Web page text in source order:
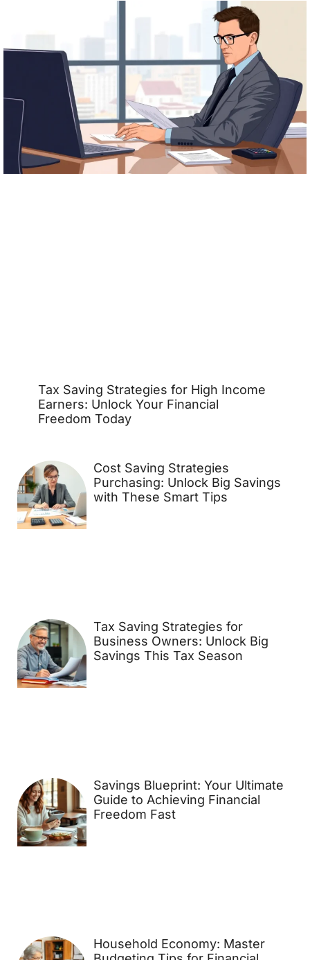
Tax Saving Strategies for High Income
Earners: Unlock Your Financial
Freedom Today
Cost Saving Strategies
Purchasing: Unlock Big Savings
with These Smart Tips
Tax Saving Strategies for
Business Owners: Unlock Big
Savings This Tax Season
Savings Blueprint: Your Ultimate
Guide to Achieving Financial
Freedom Fast
Household Economy: Master